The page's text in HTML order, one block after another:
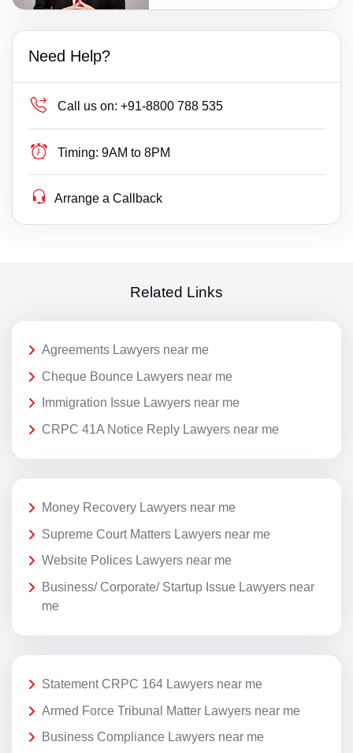
Need Help?
Call us on: +91-8800 788 535
Timing: 9AM to 8PM
Arrange a Callback
Related Links
Agreements Lawyers near me
Cheque Bounce Lawyers near me
Immigration Issue Lawyers near me
CRPC 41A Notice Reply Lawyers near me
Money Recovery Lawyers near me
Supreme Court Matters Lawyers near me
Website Polices Lawyers near me
Business/ Corporate/ Startup Issue Lawyers near
me
Statement CRPC 164 Lawyers near me
Armed Force Tribunal Matter Lawyers near me
Business Compliance Lawyers near me